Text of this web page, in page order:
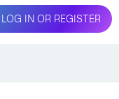
LOG IN OR REGISTER